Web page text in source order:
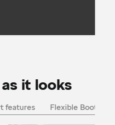
it looks
features Flexible Boot